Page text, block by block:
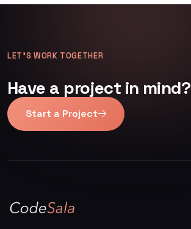
LET’S WORK TOGETHER
Have a project in mind?
Start a Project